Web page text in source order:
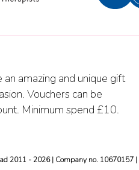
amazing and unique gift
Vouchers can be
Minimum spend £10.
2011 - 2026 | Company no. 10670157 |